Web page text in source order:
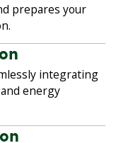
prepares your
integrating
energy